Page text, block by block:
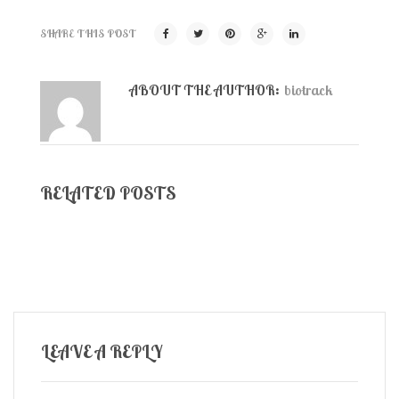
SHARE THIS POST
ABOUT THE AUTHOR: biotrack
RELATED POSTS
LEAVE A REPLY